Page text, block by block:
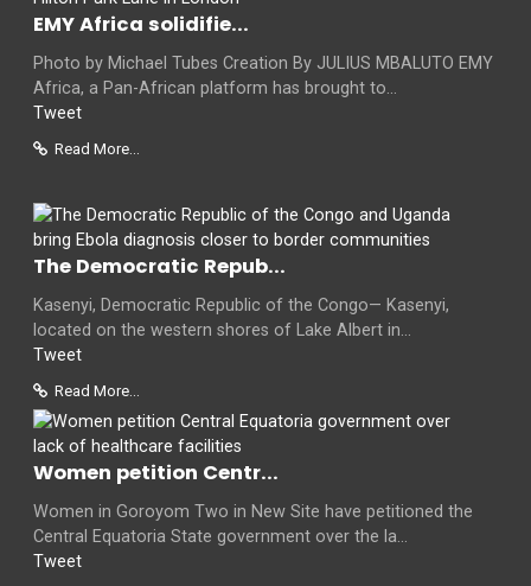
EMY Africa solidifie...
Photo by Michael Tubes Creation By JULIUS MBALUTO EMY
Africa, a Pan-African platform has brought to...
Tweet
Read More...
The Democratic Repub...
Kasenyi, Democratic Republic of the Congo— Kasenyi,
located on the western shores of Lake Albert in...
Tweet
Read More...
Women petition Centr...
Women in Goroyom Two in New Site have petitioned the
Central Equatoria State government over the la...
Tweet